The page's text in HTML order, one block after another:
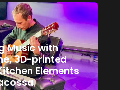
Music with
3D-printed
Elements